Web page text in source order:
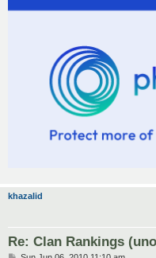
khazalid
Re: Clan Rankings